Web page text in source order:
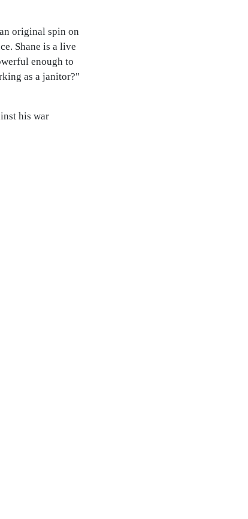
original spin on
Shane is a live
enough to
as a janitor?"
his war